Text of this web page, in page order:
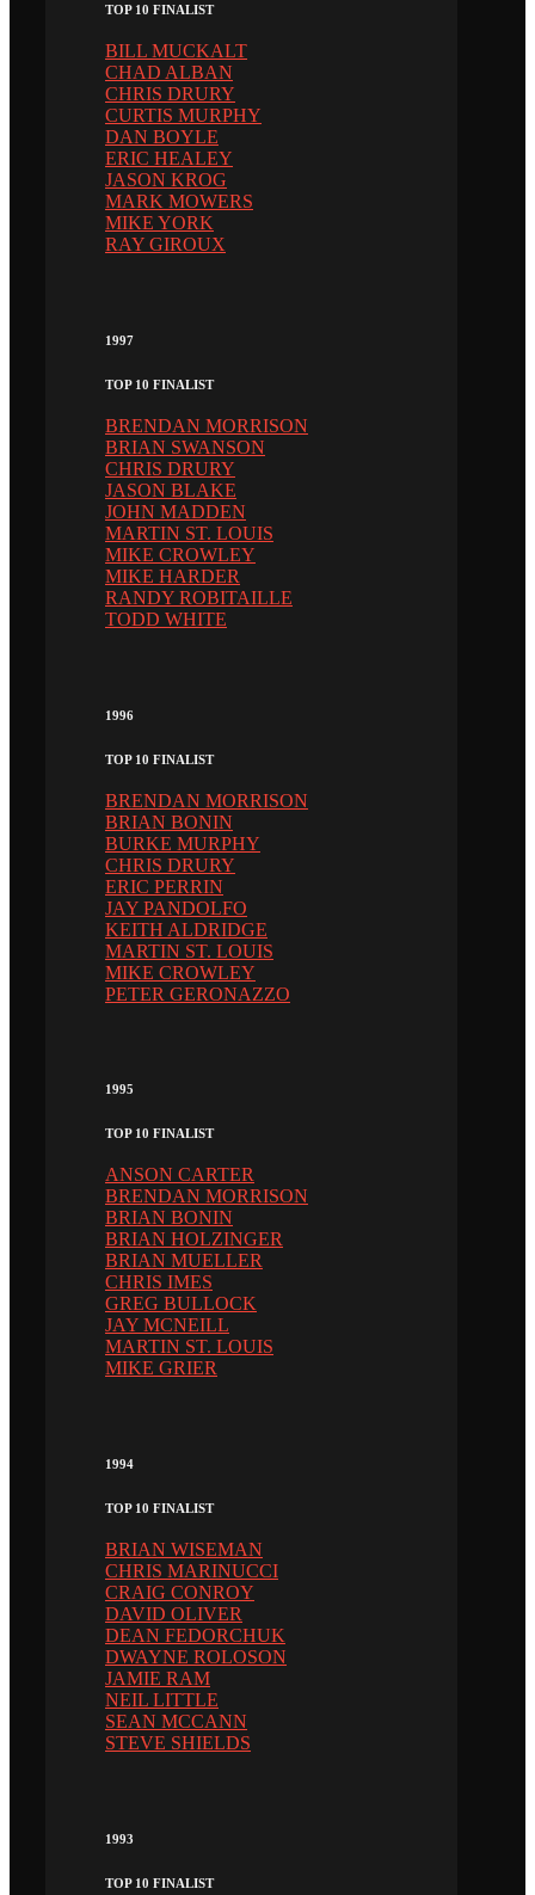
TOP 10 FINALIST
BILL MUCKALT
CHAD ALBAN
CHRIS DRURY
CURTIS MURPHY
DAN BOYLE
ERIC HEALEY
JASON KROG
MARK MOWERS
MIKE YORK
RAY GIROUX
1997
TOP 10 FINALIST
BRENDAN MORRISON
BRIAN SWANSON
CHRIS DRURY
JASON BLAKE
JOHN MADDEN
MARTIN ST. LOUIS
MIKE CROWLEY
MIKE HARDER
RANDY ROBITAILLE
TODD WHITE
1996
TOP 10 FINALIST
BRENDAN MORRISON
BRIAN BONIN
BURKE MURPHY
CHRIS DRURY
ERIC PERRIN
JAY PANDOLFO
KEITH ALDRIDGE
MARTIN ST. LOUIS
MIKE CROWLEY
PETER GERONAZZO
1995
TOP 10 FINALIST
ANSON CARTER
BRENDAN MORRISON
BRIAN BONIN
BRIAN HOLZINGER
BRIAN MUELLER
CHRIS IMES
GREG BULLOCK
JAY MCNEILL
MARTIN ST. LOUIS
MIKE GRIER
1994
TOP 10 FINALIST
BRIAN WISEMAN
CHRIS MARINUCCI
CRAIG CONROY
DAVID OLIVER
DEAN FEDORCHUK
DWAYNE ROLOSON
JAMIE RAM
NEIL LITTLE
SEAN MCCANN
STEVE SHIELDS
1993
TOP 10 FINALIST